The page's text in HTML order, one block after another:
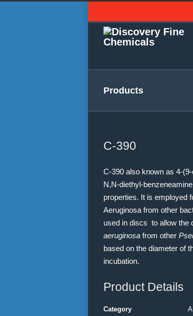
Products
C-390
C-390 also known as 4-
N,N-diethyl-
properties. It is employed
Aeruginosa from other
used in discs to allow the
aeruginosa from other
based on the diameter of
incubation.
Product Details
Category